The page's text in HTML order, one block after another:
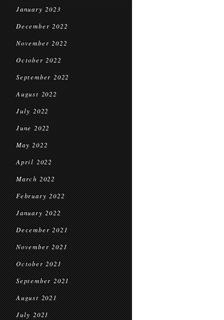
January 2023
December 2022
November 2022
October 2022
September 2022
August 2022
July 2022
June 2022
May 2022
April 2022
March 2022
February 2022
January 2022
December 2021
November 2021
October 2021
September 2021
August 2021
July 2021